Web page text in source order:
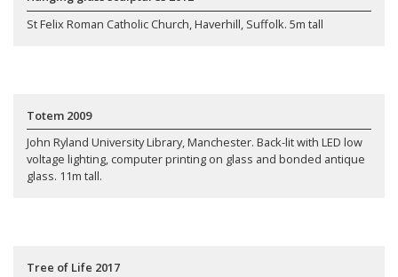
St Felix Roman Catholic Church, Haverhill, Suffolk. 5m tall
Totem 2009
John Ryland University Library, Manchester. Back-lit with LED low
voltage lighting, computer printing on glass and bonded antique
glass. 11m tall.
Tree of Life 2017